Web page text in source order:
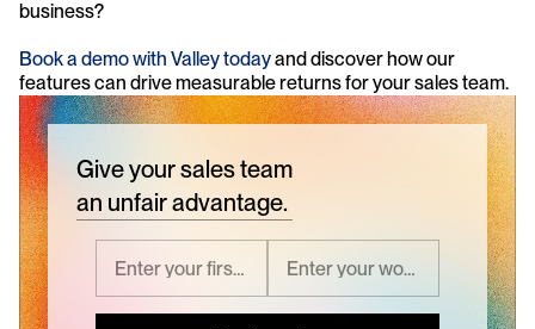
business?
Book a demo with Valley today and discover how our
features can drive measurable returns for your sales team.
Give your sales team
an unfair advantage.